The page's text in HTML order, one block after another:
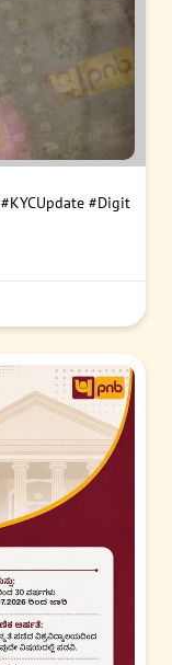
#KYCUpdate #Digit